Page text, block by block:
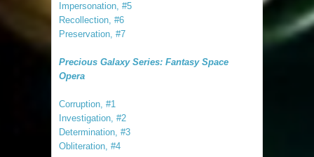
Impersonation, #5
Recollection, #6
Preservation, #7
Precious Galaxy Series: Fantasy Space
Opera
Corruption, #1
Investigation, #2
Determination, #3
Obliteration, #4